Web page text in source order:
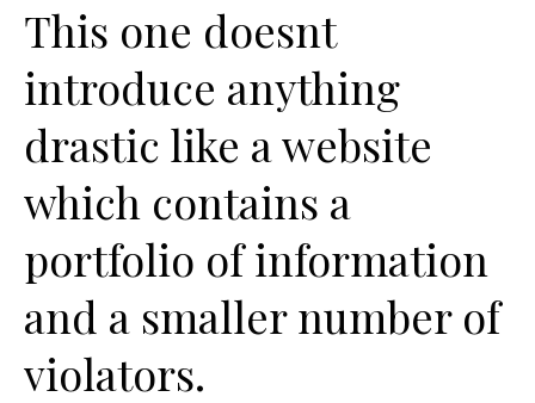
This one doesnt
introduce anything
drastic like a website
which contains a
portfolio of information
and a smaller number of
violators.